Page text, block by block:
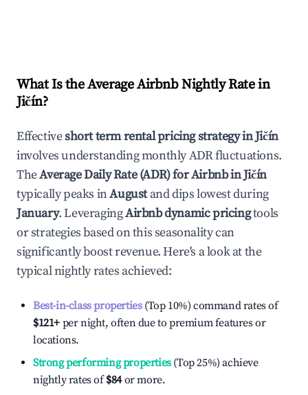
What Is the Average Airbnb Nightly Rate in
Jičín?
Effectiveshort term rental pricing strategy inJičín
involves understanding monthly ADR fluctuations.
TheAverage Daily Rate (ADR) for Airbnb inJičín
typically peaks inAugustand dips lowest during
January. LeveragingAirbnb dynamic pricingtools
or strategies based on this seasonality can
significantly boost revenue. Here's a look at the
typical nightly rates achieved:
Best-in-class properties(Top 10%) command rates of
$121+ per night, often due to premium features or
locations.
Strong performing properties(Top 25%) achieve
nightly rates of$84or more.